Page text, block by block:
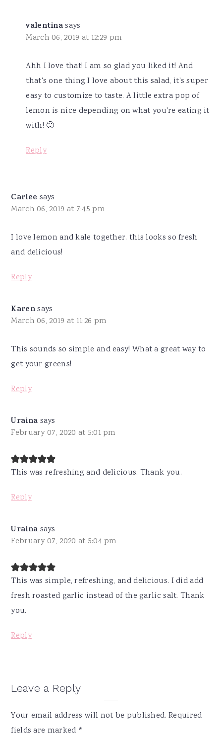
valentinasays
March 06, 2019 at 12:29 pm
Ahh I love that! I am so glad you liked it! And
that's one thing I love about this salad, it's super
easy to customize to taste. A little extra pop of
lemon is nice depending on what you're eating it
with! 🙂
Reply
Carlee says
March 06, 2019 at 7:45 pm
I love lemon and kale together. this looks so fresh
and delicious!
Reply
Karensays
March 06, 2019 at 11:26 pm
This sounds so simple and easy! What a great way to
get your greens!
Reply
Uraina says
February 07, 2020 at 5:01 pm
This was refreshing and delicious. Thank you.
Reply
Uraina says
February 07, 2020 at 5:04 pm
This was simple, refreshing, and delicious. I did add
fresh roasted garlic instead of the garlic salt. Thank
you.
Reply
Leave a Reply
Your email address will not be published. Required
fields are marked *